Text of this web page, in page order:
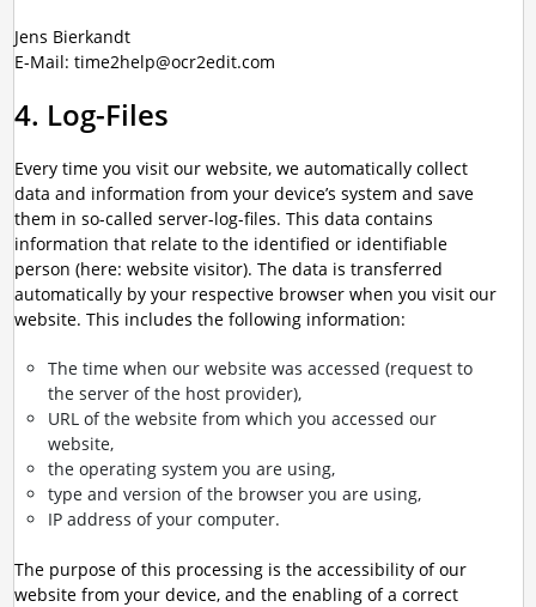
Jens Bierkandt
E-Mail: time2help@ocr2edit.com
4. Log-Files
Every time you visit our website, we automatically collect
data and information from your device’s system and save
them in so-called server-log-files. This data contains
information that relate to the identified or identifiable
person (here: website visitor). The data is transferred
automatically by your respective browser when you visit our
website. This includes the following information:
The time when our website was accessed (request to
the server of the host provider),
URL of the website from which you accessed our
website,
the operating system you are using,
type and version of the browser you are using,
IP address of your computer.
The purpose of this processing is the accessibility of our
website from your device, and the enabling of a correct